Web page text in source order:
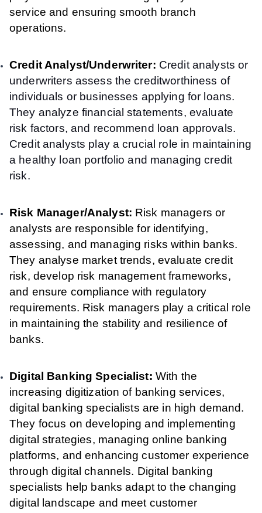
service and ensuring smooth branch
operations.
Credit Analyst/Underwriter: Credit analysts or
underwriters assess the creditworthiness of
individuals or businesses applying for loans.
They analyze financial statements, evaluate
risk factors, and recommend loan approvals.
Credit analysts play a crucial role in maintaining
a healthy loan portfolio and managing credit
risk.
Risk Manager/Analyst: Risk managers or
analysts are responsible for identifying,
assessing, and managing risks within banks.
They analyse market trends, evaluate credit
risk, develop risk management frameworks,
and ensure compliance with regulatory
requirements. Risk managers play a critical role
in maintaining the stability and resilience of
banks.
Digital Banking Specialist: With the
increasing digitization of banking services,
digital banking specialists are in high demand.
They focus on developing and implementing
digital strategies, managing online banking
platforms, and enhancing customer experience
through digital channels. Digital banking
specialists help banks adapt to the changing
digital landscape and meet customer